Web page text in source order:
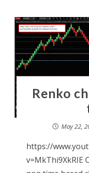
Renko
May 22,
https://
v=MkThi9XkRIE